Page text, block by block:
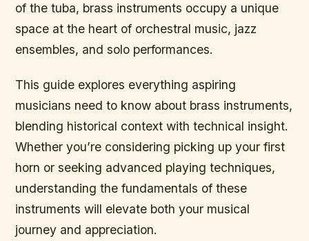
of the tuba, brass instruments occupy a unique
space at the heart of orchestral music, jazz
ensembles, and solo performances.
This guide explores everything aspiring
musicians need to know about brass instruments,
blending historical context with technical insight.
Whether you’re considering picking up your first
horn or seeking advanced playing techniques,
understanding the fundamentals of these
instruments will elevate both your musical
journey and appreciation.